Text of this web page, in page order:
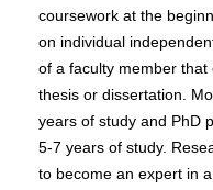
coursework at the
on individual
of a faculty member
thesis or dissertation.
years of study and PhD
5-7 years of study.
to become an expert in